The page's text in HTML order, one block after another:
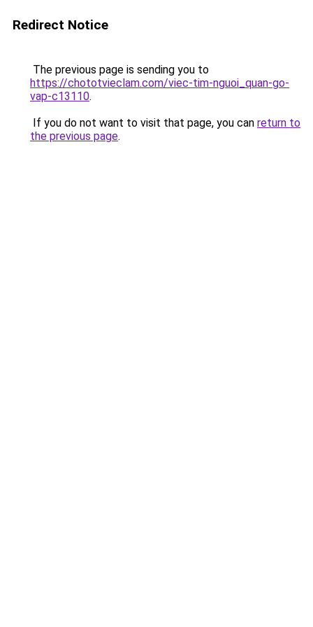
Redirect Notice
The previous page is sending you to
https://chototvieclam.com/viec-tim-nguoi_quan-go-
vap-c13110.
If you do not want to visit that page, you can return to
the previous page.